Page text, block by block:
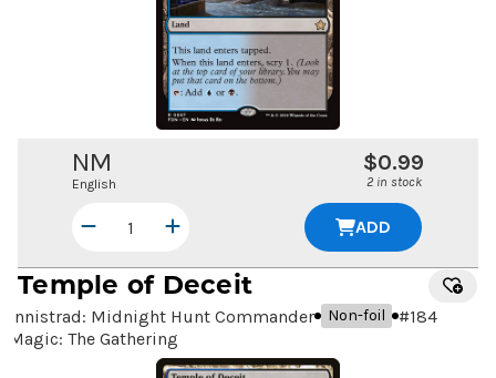
NM
English
$0.99
2 in stock
ADD
Temple of Deceit
Innistrad: Midnight Hunt Commander Non-foil #184
Magic: The Gathering